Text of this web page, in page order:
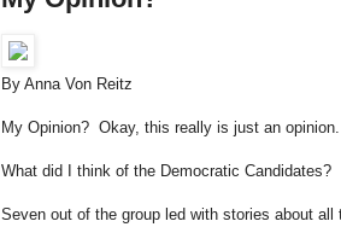
By Anna Von Reitz
My Opinion? Okay, this really is just an opinion.
What did I think of the Democratic Candidates?
Seven out of the group led with stories about all